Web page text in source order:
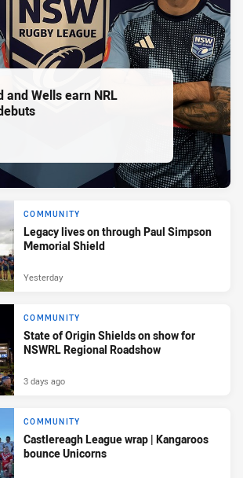
and Wells earn NRL
COMMUNITY
Legacy lives on through Paul Simpson
Memorial Shield
Yesterday
COMMUNITY
State of Origin Shields on show for
NSWRL Regional Roadshow
3 days ago
COMMUNITY
Castlereagh League wrap | Kangaroos
bounce Unicorns